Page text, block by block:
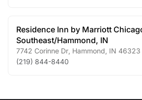
Residence Inn by Marriott
Southeast/Hammond, IN
7742 Corinne Dr Hammond IN 46323
(219) 844-8440